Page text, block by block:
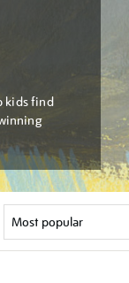
kids find